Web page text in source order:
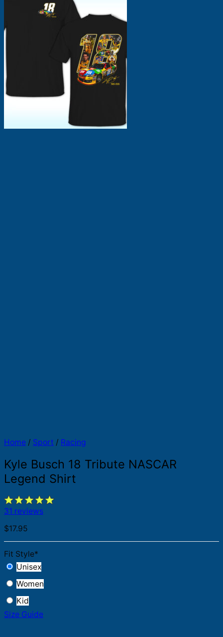
Home / Sport / Racing
Kyle Busch 18 Tribute NASCAR
Legend Shirt
31 reviews
$17.95
Fit Style*
Unisex
Women
Kid
Size Guide